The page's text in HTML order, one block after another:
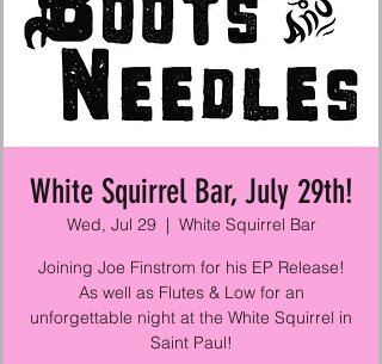
White Squirrel Bar, July 29th!
Wed, Jul 29
  |
White Squirrel Bar
Joining Joe Finstrom for his EP Release!
As well as Flutes & Low for an
unforgettable night at the White Squirrel in
Saint Paul!